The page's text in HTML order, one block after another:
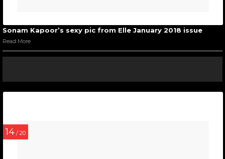
Sonam Kapoor’s sexy pic from Elle January 2018 issue
Read More
14 / 20